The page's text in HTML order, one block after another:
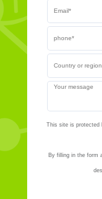
This site is protected
By filling in the form